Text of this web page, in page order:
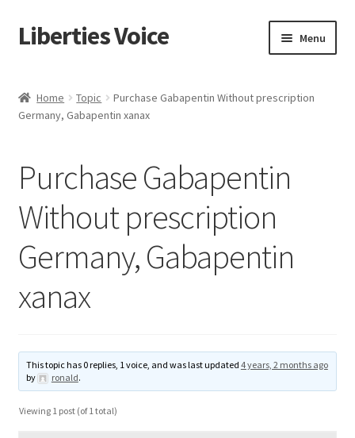
Skip
to
Skip
to
Liberties Voice Menu
5 Imperatives to Restore America
Advert Categories
Adverts
Blog
Cart
Home Topic
Purchase Gabapentin Without prescription
Germany, Gabapentin xanax
Purchase Gabapentin
Without prescription
Germany, Gabapentin
xanax
This topic has 0 replies, 1 voice, and was last updated 4 years, 2 months ago
by
ronald.
Viewing 1 post (of 1 total)